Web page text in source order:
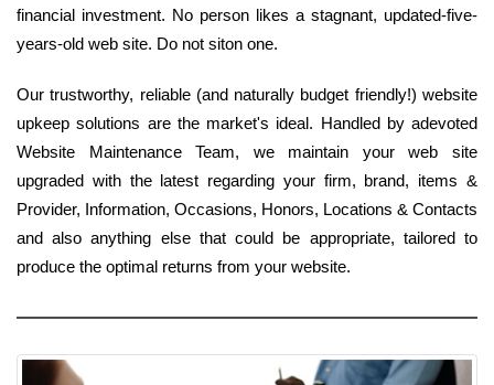
financial investment. No person likes a stagnant, updated-five-
years-old web site. Do not siton one.
Our trustworthy, reliable (and naturally budget friendly!) website
upkeep solutions are the market's ideal. Handled by adevoted
Website Maintenance Team, we maintain your web site
upgraded with the latest regarding your firm, brand, items &
Provider, Information, Occasions, Honors, Locations & Contacts
and also anything else that could be appropriate, tailored to
produce the optimal returns from your website.